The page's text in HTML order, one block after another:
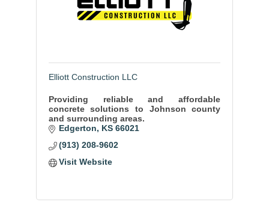
Elliott Construction LLC
Providing reliable and affordable
concrete solutions to Johnson county
and surrounding areas.
Edgerton
KS 66021
(913) 208-9602
Visit Website